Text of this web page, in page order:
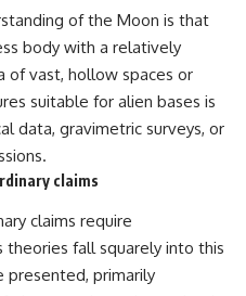
of the Moon is that
body with a relatively
of vast, hollow spaces or
suitable for alien bases is
data, gravimetric surveys, or
claims
claims require
theories fall squarely into this
presented, primarily